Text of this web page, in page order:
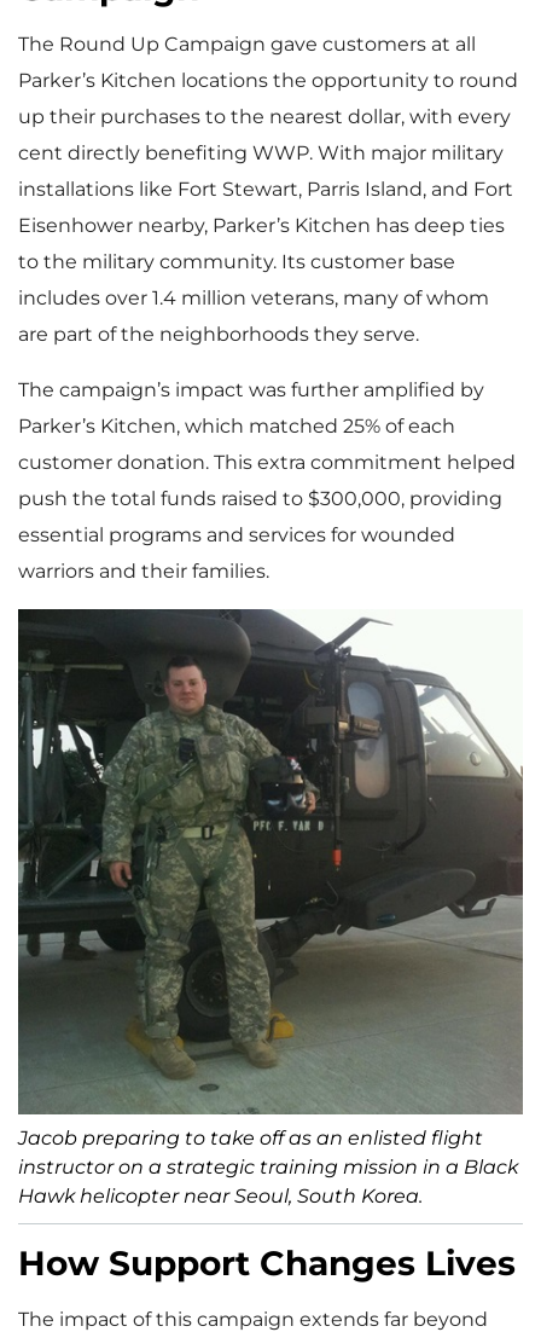
The Round Up Campaign gave customers at all
Parker’s Kitchen locations the opportunity to round
up their purchases to the nearest dollar, with every
cent directly benefiting WWP. With major military
installations like Fort Stewart, Parris Island, and Fort
Eisenhower nearby, Parker’s Kitchen has deep ties
to the military community. Its customer base
includes over 1.4 million veterans, many of whom
are part of the neighborhoods they serve.
The campaign’s impact was further amplified by
Parker’s Kitchen, which matched 25% of each
customer donation. This extra commitment helped
push the total funds raised to $300,000, providing
essential programs and services for wounded
warriors and their families.
Jacob preparing to take off as an enlisted flight
instructor on a strategic training mission in a Black
Hawk helicopter near Seoul, South Korea.
How Support Changes Lives
The impact of this campaign extends far beyond